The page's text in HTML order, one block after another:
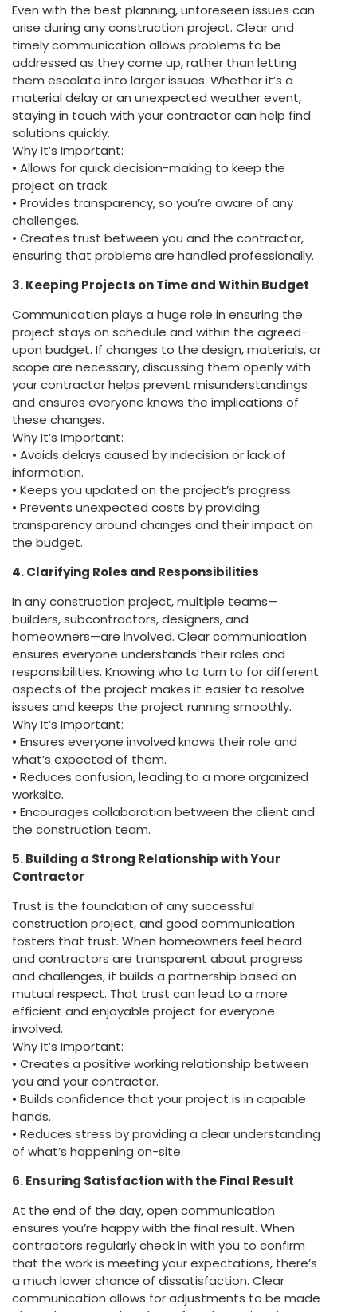
Even with the best planning, unforeseen issues can
arise during any construction project. Clear and
timely communication allows problems to be
addressed as they come up, rather than letting
them escalate into larger issues. Whether it’s a
material delay or an unexpected weather event,
staying in touch with your contractor can help find
solutions quickly.
Why It’s Important:
• Allows for quick decision-making to keep the
project on track.
• Provides transparency, so you’re aware of any
challenges.
• Creates trust between you and the contractor,
ensuring that problems are handled professionally.
3. Keeping Projects on Time and Within Budget
Communication plays a huge role in ensuring the
project stays on schedule and within the agreed-
upon budget. If changes to the design, materials, or
scope are necessary, discussing them openly with
your contractor helps prevent misunderstandings
and ensures everyone knows the implications of
these changes.
Why It’s Important:
• Avoids delays caused by indecision or lack of
information.
• Keeps you updated on the project’s progress.
• Prevents unexpected costs by providing
transparency around changes and their impact on
the budget.
4. Clarifying Roles and Responsibilities
In any construction project, multiple teams—
builders, subcontractors, designers, and
homeowners—are involved. Clear communication
ensures everyone understands their roles and
responsibilities. Knowing who to turn to for different
aspects of the project makes it easier to resolve
issues and keeps the project running smoothly.
Why It’s Important:
• Ensures everyone involved knows their role and
what’s expected of them.
• Reduces confusion, leading to a more organized
worksite.
• Encourages collaboration between the client and
the construction team.
5. Building a Strong Relationship with Your
Contractor
Trust is the foundation of any successful
construction project, and good communication
fosters that trust. When homeowners feel heard
and contractors are transparent about progress
and challenges, it builds a partnership based on
mutual respect. That trust can lead to a more
efficient and enjoyable project for everyone
involved.
Why It’s Important:
• Creates a positive working relationship between
you and your contractor.
• Builds confidence that your project is in capable
hands.
• Reduces stress by providing a clear understanding
of what’s happening on-site.
6. Ensuring Satisfaction with the Final Result
At the end of the day, open communication
ensures you’re happy with the final result. When
contractors regularly check in with you to confirm
that the work is meeting your expectations, there’s
a much lower chance of dissatisfaction. Clear
communication allows for adjustments to be made